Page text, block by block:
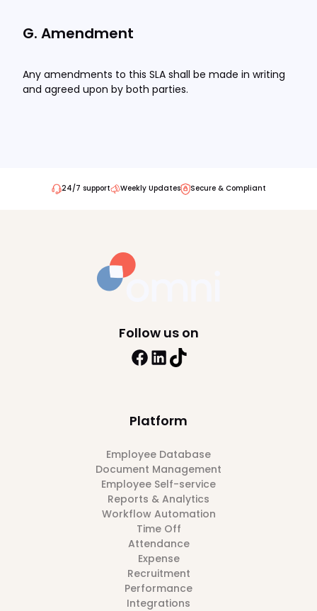
G. Amendment
Any amendments to this SLA shall be made in writing
and agreed upon by both parties.
24/7 support Weekly Updates Secure & Compliant
Platform
Employee Database
Document Management
Employee Self-service
Reports & Analytics
Workflow Automation
Time Off
Attendance
Expense
Recruitment
Performance
Integrations
Follow us on